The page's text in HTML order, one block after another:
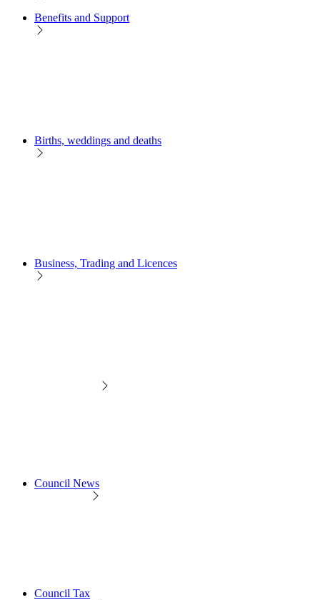
Benefits and Support
Births, weddings and deaths
Business, Trading and Licences
Council News
Council Tax